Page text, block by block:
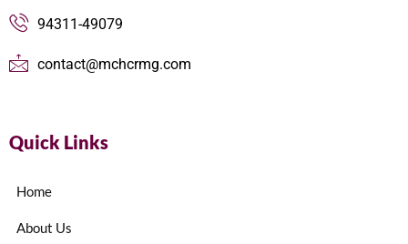
94311-49079
contact@mchcrmg.com
Quick Links
Home
About Us